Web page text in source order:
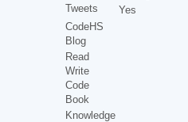
Tweets
CodeHS
Blog
Read
Write
Code
Book
Knowledge
Yes